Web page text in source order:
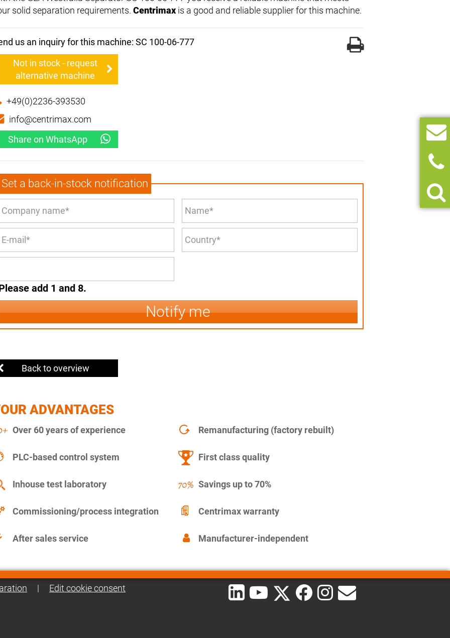
solid separation requirements. Centrimax is a good and reliable supplier for this machine.
us an inquiry for this machine: SC 100-06-777
Not in stock - request
alternative machine
+49(0)2236-393530
info@centrimax.com
Share on WhatsApp
Set a back-in-stock notification
add 1 and 8.
Notify me
Back to overview
ADVANTAGES
Over 60 years of experience Remanufacturing (factory rebuilt)
PLC-based control system First class quality
Inhouse test laboratory Savings up to 70%
Commissioning/process integration Centrimax warranty
After sales service Manufacturer-independent
| Edit cookie consent